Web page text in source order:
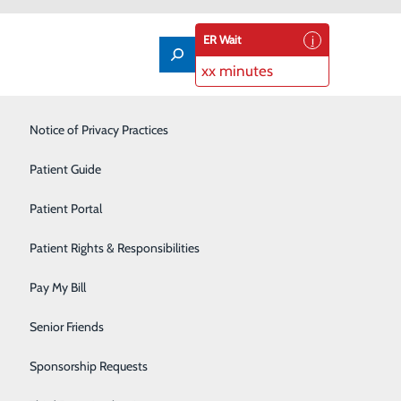
Labor and Delivery
Laboratory
Nutrition Services
Orthopedics
Pain Management
Primary Care
Rehabilitation Center
Notice of Privacy Practices
Patient Guide
Patient Portal
Patient Rights & Responsibilities
Pay My Bill
Senior Friends
Sponsorship Requests
ER Wait
xx minutes